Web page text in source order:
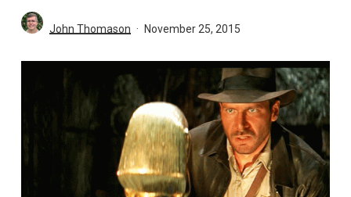
John Thomason November 25, 2015